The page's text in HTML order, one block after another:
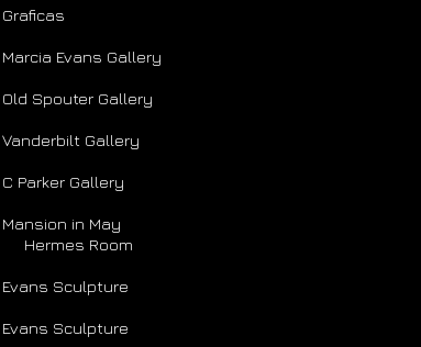
Graficas
Marcia Evans Gallery
Old Spouter Gallery
Vanderbilt Gallery
C Parker Gallery
Mansion in May
Hermes Room
Evans Sculpture
Evans Sculpture